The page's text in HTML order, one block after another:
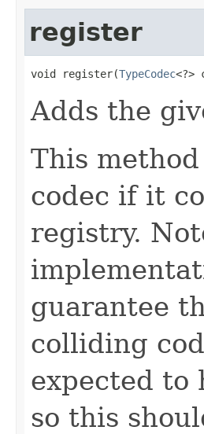
register
void register(TypeCodec<?>
Adds the
This
codec if it
registry.
guarantee
colliding
expected to
so this